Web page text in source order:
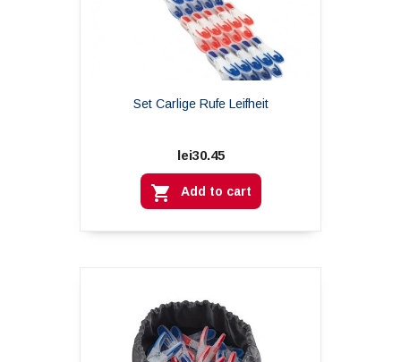
Set Carlige Rufe Leifheit
lei30.45
 Add to cart